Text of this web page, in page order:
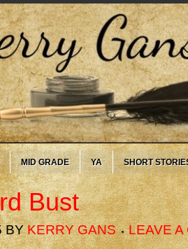
MID GRADE YA SHORT
Bust
BYKERRY GANS LEAVE A